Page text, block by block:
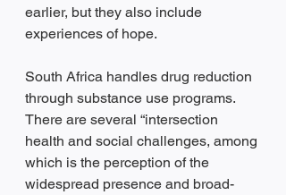
earlier, but they also include
experiences of hope.
South Africa handles drug reduction
through substance use programs.
There are several “intersection
health and social challenges, among
which is the perception of the
widespread presence and broad-